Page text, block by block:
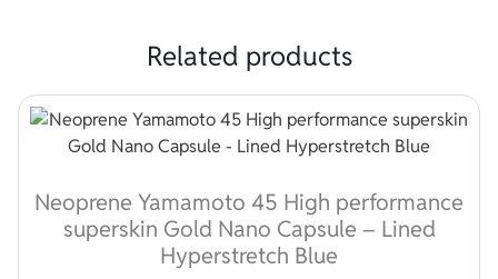
Related products
Neoprene Yamamoto 45 High performance
superskin Gold Nano Capsule – Lined
Hyperstretch Blue